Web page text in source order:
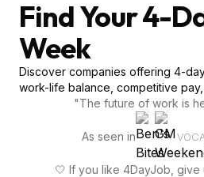
Find Your 4-
Week
Discover companies offering 4-
work-life balance, competitive
"The future of work is
As seen in
🤍 If you like 4DayJob, give